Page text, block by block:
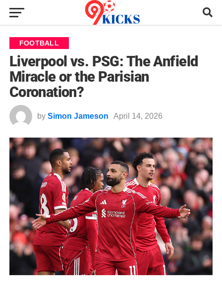
FOOTBALL
Liverpool vs. PSG: The Anfield
Miracle or the Parisian
Coronation?
by Simon Jameson April 14, 2026